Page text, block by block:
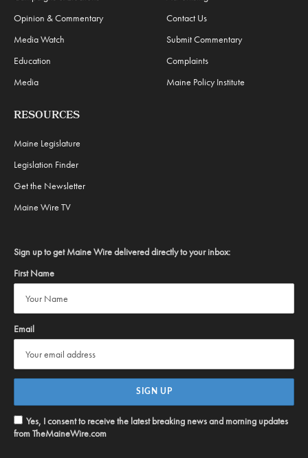
Opinion & Commentary
Media Watch
Education
Media
Contact Us
Submit Commentary
Complaints
Maine Policy Institute
RESOURCES
Maine Legislature
Legislation Finder
Get the Newsletter
Maine Wire TV
Sign up to get Maine Wire delivered directly to your inbox:
First Name
Email
Yes, I consent to receive the latest breaking news and morning updates
from TheMaineWire.com